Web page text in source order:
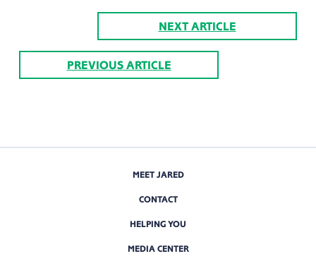
NEXT ARTICLE
PREVIOUS ARTICLE
MEET JARED
CONTACT
HELPING YOU
MEDIA CENTER